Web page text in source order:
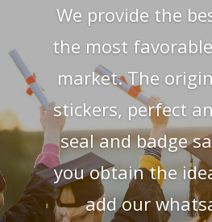
We provide the
the most
market. The
stickers, perfect
seal and badge
you obtain the
add our